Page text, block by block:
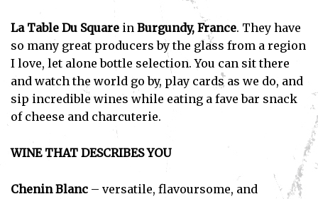
La Table Du Square in Burgundy, France. They have
so many great producers by the glass from a region
I love, let alone bottle selection. You can sit there
and watch the world go by, play cards as we do, and
sip incredible wines while eating a fave bar snack
of cheese and charcuterie.
WINE THAT DESCRIBES YOU
Chenin Blanc – versatile, flavoursome, and